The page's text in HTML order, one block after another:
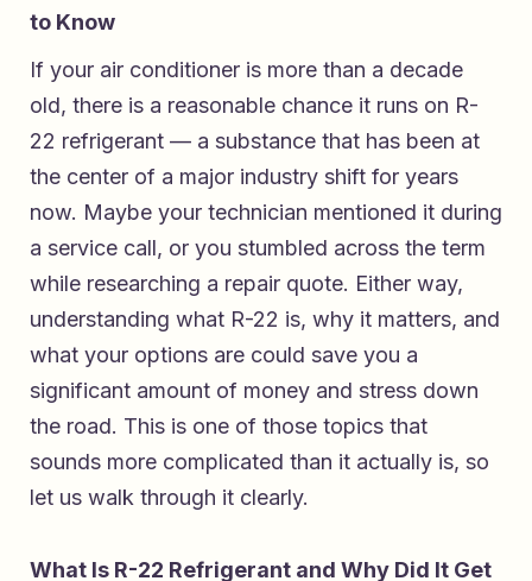
to Know
If your air conditioner is more than a decade
old, there is a reasonable chance it runs on R-
22 refrigerant — a substance that has been at
the center of a major industry shift for years
now. Maybe your technician mentioned it during
a service call, or you stumbled across the term
while researching a repair quote. Either way,
understanding what R-22 is, why it matters, and
what your options are could save you a
significant amount of money and stress down
the road. This is one of those topics that
sounds more complicated than it actually is, so
let us walk through it clearly.
What Is R-22 Refrigerant and Why Did It Get